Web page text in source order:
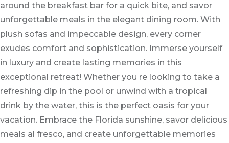
around the breakfast bar for a quick bite, and savor
unforgettable meals in the elegant dining room. With
plush sofas and impeccable design, every corner
exudes comfort and sophistication. Immerse yourself
in luxury and create lasting memories in this
exceptional retreat! Whether you re looking to take a
refreshing dip in the pool or unwind with a tropical
drink by the water, this is the perfect oasis for your
vacation. Embrace the Florida sunshine, savor delicious
meals al fresco, and create unforgettable memories